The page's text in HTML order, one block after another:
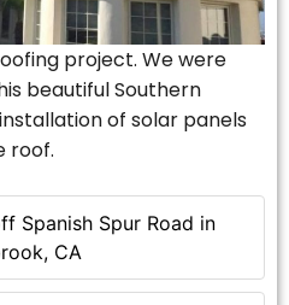
Spanish Spur Road in
CA
project. We were
beautiful Southern
of solar panels
roof.